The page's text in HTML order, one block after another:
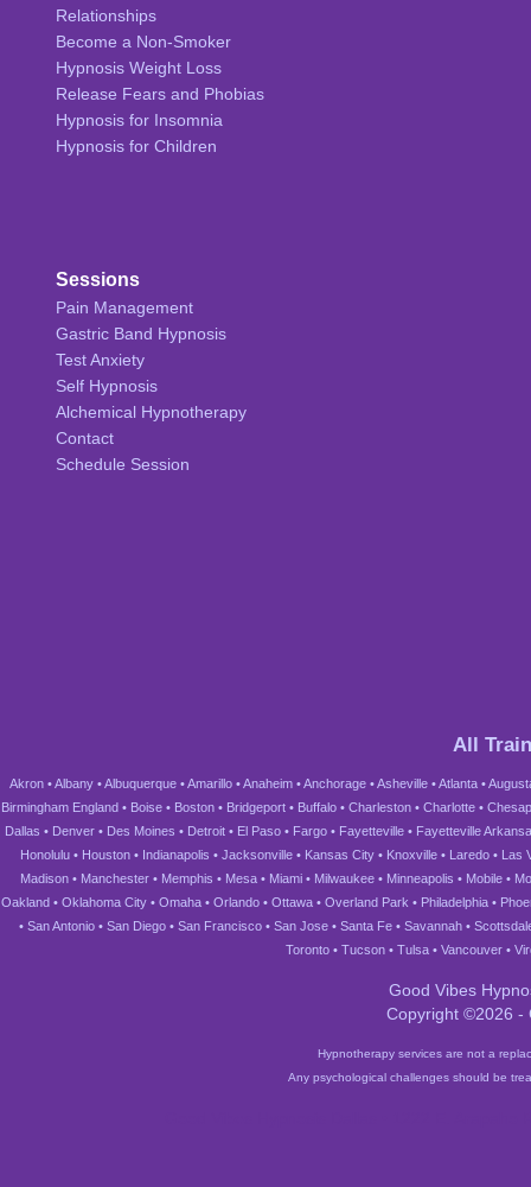
Relationships
Become a Non-Smoker
Hypnosis Weight Loss
Release Fears and Phobias
Hypnosis for Insomnia
Hypnosis for Children
Sessions
Pain Management
Gastric Band Hypnosis
Test Anxiety
Self Hypnosis
Alchemical Hypnotherapy
Contact
Schedule Session
All
Akron•Albany•Albuquerque•Amarillo•Anaheim•Anchorage•Asheville•Atlanta•
Birmingham England • Boise• Boston• Bridgeport• Buffalo• Charleston• Charlotte•
Dallas • Denver • Des Moines • Detroit • El Paso • Fargo • Fayetteville • Fayetteville
Honolulu • Houston • Indianapolis • Jacksonville • Kansas City • Knoxville • Laredo •
Las
Madison • Manchester • Memphis • Mesa • Miami • Milwaukee • Minneapolis • Mobile •
Oakland • Oklahoma City • Omaha • Orlando • Ottawa • Overland Park • Philadelphia •
• San Antonio • San Diego • San Francisco • San Jose • Santa Fe • Savannah •
Toronto• Tucson• Tulsa• Vancouver•
Good Vibes
Copyright ©2026 -
Hypnotherapy services are not a
Any psychological challenges should be